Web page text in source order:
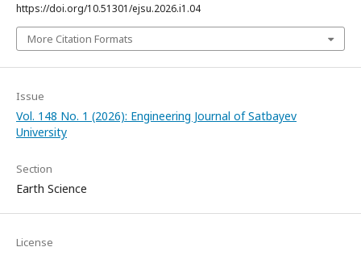
https://doi.org/10.51301/ejsu.2026.i1.04
More Citation Formats
Issue
Vol. 148 No. 1 (2026): Engineering Journal of Satbayev
University
Section
Earth Science
License